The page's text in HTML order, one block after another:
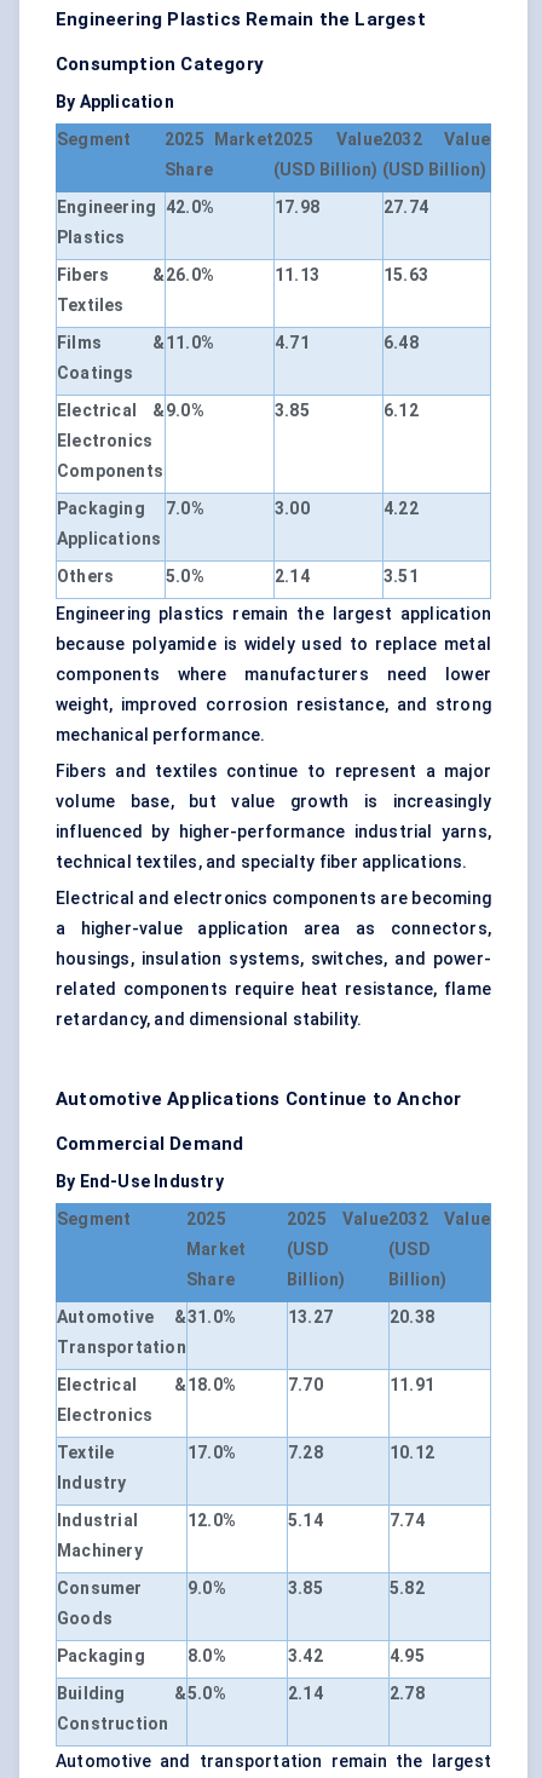
Engineering Plastics Remain the Largest
Consumption Category
By Application
Segment
2025 Market
Share
2025 Value
(USD Billion)
2032 Value
(USD Billion)
Engineering
Plastics
42.0% 17.98 27.74
Fibers &
Textiles
26.0% 11.13 15.63
Films &
Coatings
11.0% 4.71 6.48
Electrical &
Electronics
Components
9.0% 3.85 6.12
Packaging
Applications
7.0% 3.00 4.22
Others 5.0% 2.14
3.51
Engineering plastics remain the largest application
because polyamide is widely used to replace metal
components where manufacturers need lower
weight, improved corrosion resistance, and strong
mechanical performance.
Fibers and textiles continue to represent a major
volume base, but value growth is increasingly
influenced by higher-performance industrial yarns,
technical textiles, and specialty fiber applications.
Electrical and electronics components are becoming
a higher-value application area as connectors,
housings, insulation systems, switches, and power-
related components require heat resistance, flame
retardancy, and dimensional stability.
Automotive Applications Continue to Anchor
Commercial Demand
By End-Use Industry
Segment
2025
Market
Share
2025 Value
(USD
Billion)
2032 Value
(USD
Billion)
Automotive &
Transportation
31.0% 13.27 20.38
Electrical &
Electronics
18.0% 7.70 11.91
Textile
Industry
17.0% 7.28 10.12
Industrial
Machinery
12.0% 5.14 7.74
Consumer
Goods
9.0% 3.85 5.82
Packaging 8.0% 3.42
4.95
Building &
Construction
5.0% 2.14 2.78
Automotive and transportation remain the largest